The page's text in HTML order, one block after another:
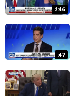
2:46
:47